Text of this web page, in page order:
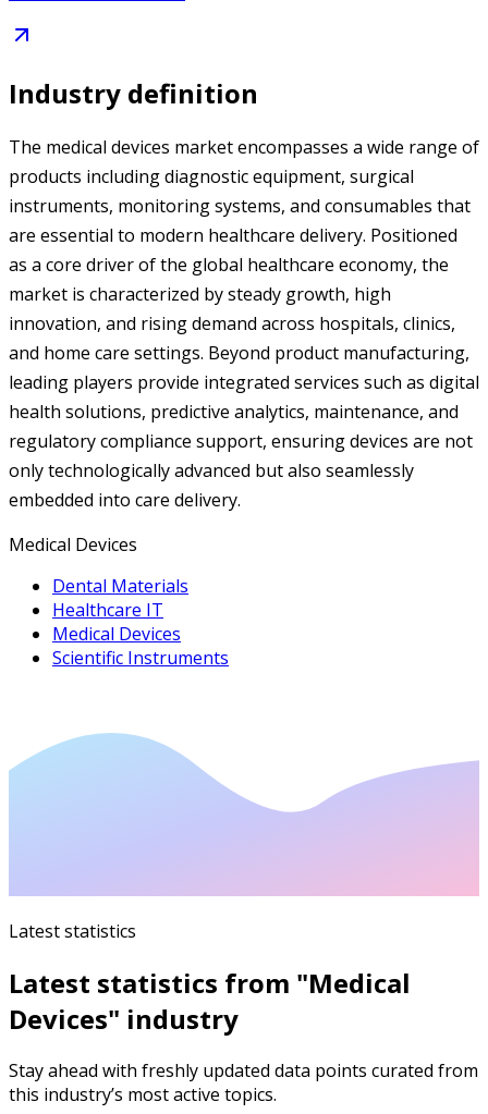
Industry definition
The medical devices market encompasses a wide range of
products including diagnostic equipment, surgical
instruments, monitoring systems, and consumables that
are essential to modern healthcare delivery. Positioned
as a core driver of the global healthcare economy, the
market is characterized by steady growth, high
innovation, and rising demand across hospitals, clinics,
and home care settings. Beyond product manufacturing,
leading players provide integrated services such as digital
health solutions, predictive analytics, maintenance, and
regulatory compliance support, ensuring devices are not
only technologically advanced but also seamlessly
embedded into care delivery.
Medical Devices
Dental Materials
Healthcare IT
Medical Devices
Scientific Instruments
Latest statistics
Latest statistics from "Medical
Devices" industry
Stay ahead with freshly updated data points curated from
this industry’s most active topics.